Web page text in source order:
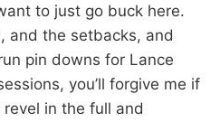
to just go buck here.
and the setbacks, and
pin downs for Lance
you’ll forgive me if
in the full and